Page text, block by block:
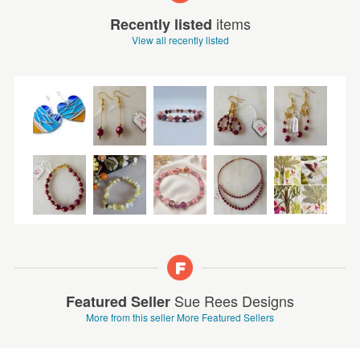
Recently listed items
View all recently listed
Featured Seller Sue Rees Designs
More from this sellerMore Featured Sellers